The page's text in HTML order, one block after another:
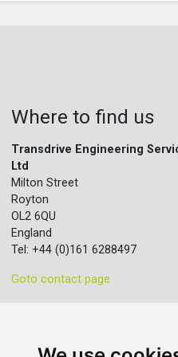
Where to find us
Transdrive Engineering
Ltd
Milton Street
Royton
OL2 6QU
England
Tel: +44 (0)161 6288497
Goto contact page